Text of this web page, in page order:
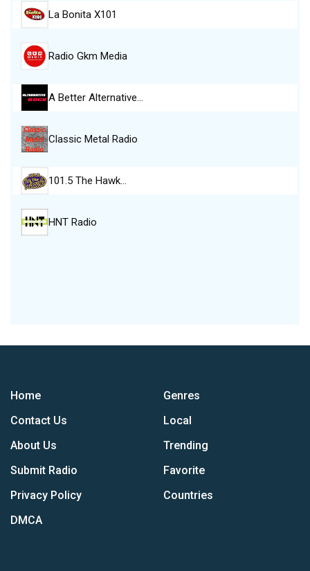
La Bonita X101
Radio Gkm Media
A Better Alternative…
Classic Metal Radio
101.5 The Hawk…
HNT Radio
Home
Contact Us
About Us
Submit Radio
Privacy Policy
DMCA
Genres
Local
Trending
Favorite
Countries